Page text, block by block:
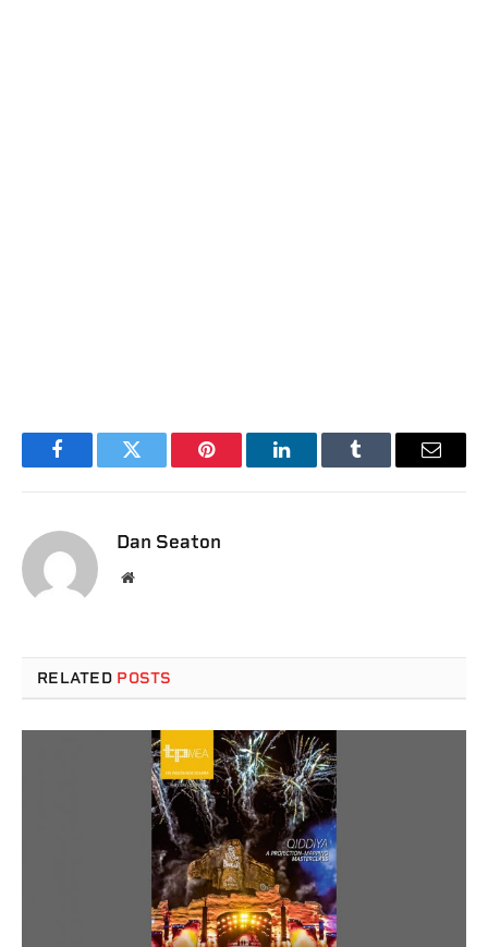
FacebookTwitter Pinterest LinkedInTumblr Email
Dan Seaton
Website
RELATED POSTS